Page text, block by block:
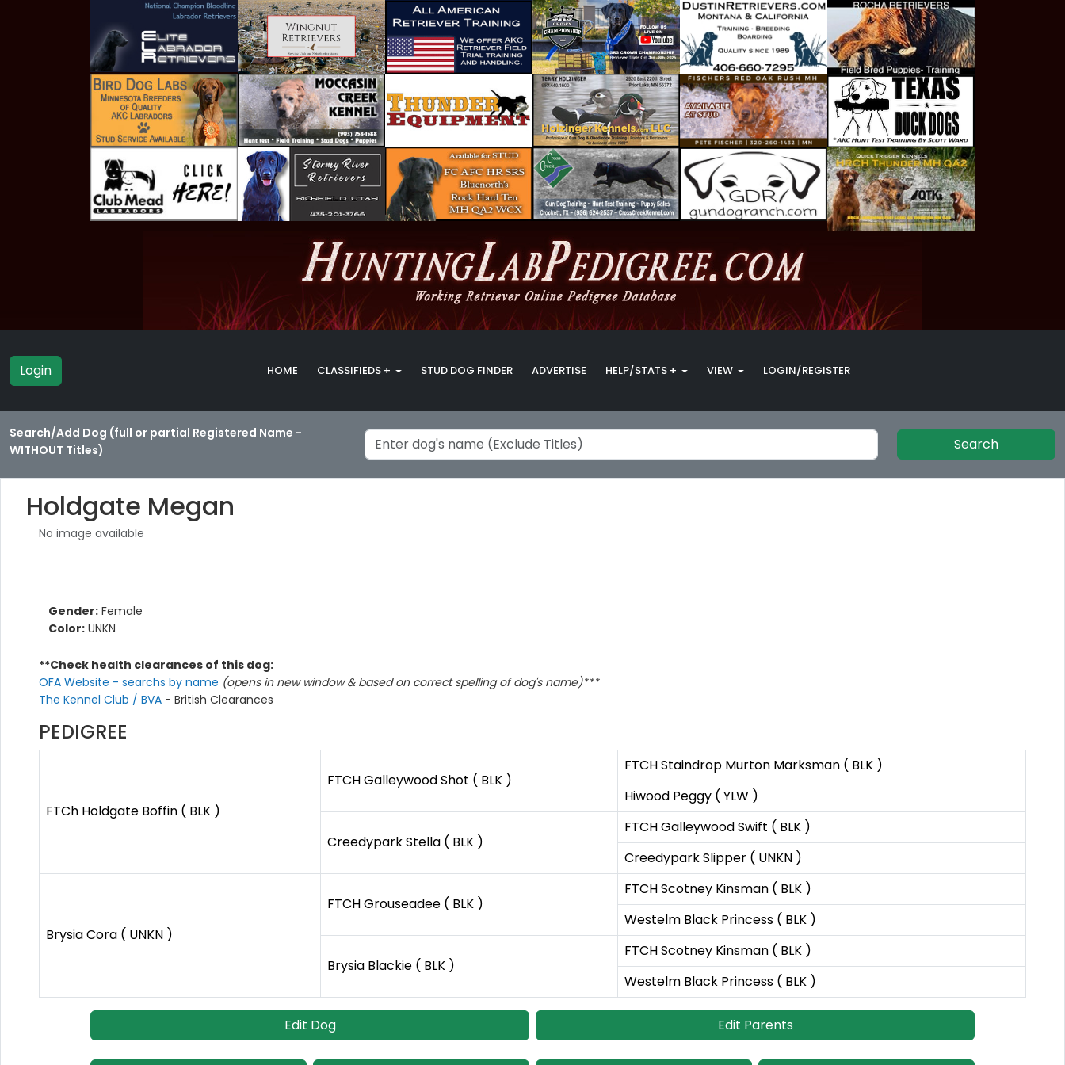
Login HOME CLASSIFIEDS + STUD DOG FINDER ADVERTISE HELP/STATS + VIEW LOGIN/REGISTER
Search/Add Dog (full or partial Registered Name -
WITHOUT Titles)
Search
Holdgate Megan
No image available
Gender: Female
Color: UNKN
**Check health clearances of this dog:
OFA Website - searchs by name (opens in new window & based on correct spelling of dog's name)***
The Kennel Club / BVA - British Clearances
PEDIGREE
FTCh Holdgate Boffin ( BLK )
FTCH Galleywood Shot ( BLK )
FTCH Staindrop Murton Marksman ( BLK )
Hiwood Peggy ( YLW )
Creedypark Stella ( BLK )
FTCH Galleywood Swift ( BLK )
Creedypark Slipper ( UNKN )
Brysia Cora ( UNKN )
FTCH Grouseadee ( BLK )
FTCH Scotney Kinsman ( BLK )
Westelm Black Princess ( BLK )
Brysia Blackie ( BLK )
FTCH Scotney Kinsman ( BLK )
Westelm Black Princess ( BLK )
Edit Dog Edit Parents